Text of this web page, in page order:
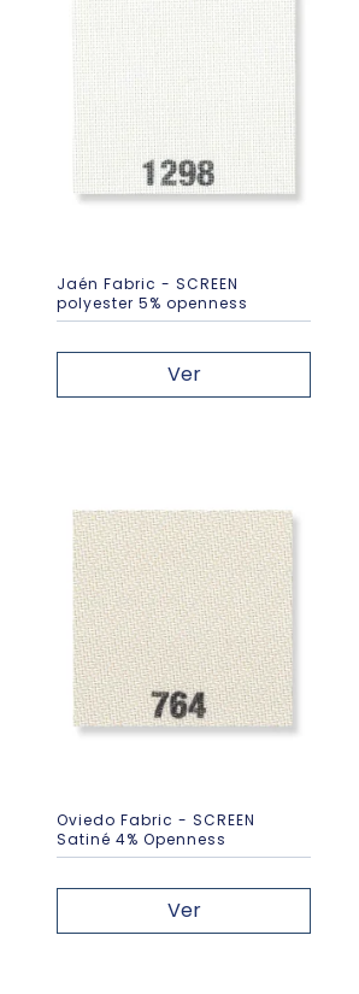
Jaén Fabric - SCREEN
polyester 5% openness
Ver
Oviedo Fabric - SCREEN
Satiné 4% Openness
Ver